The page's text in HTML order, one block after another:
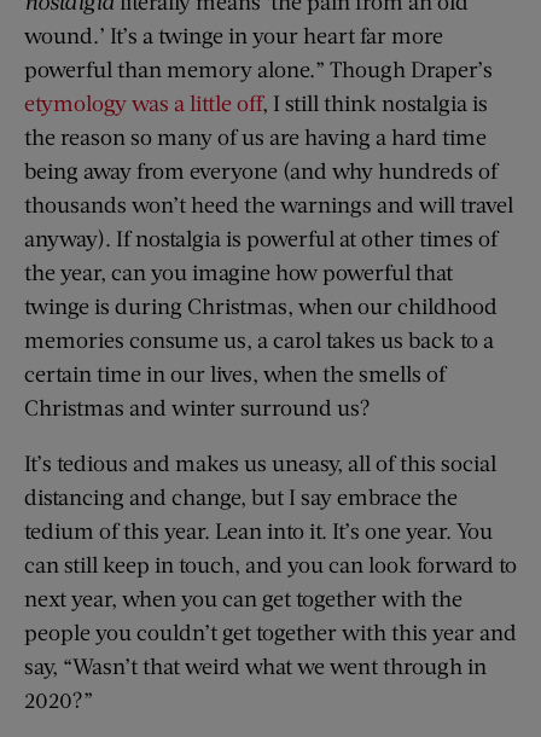
wound.’ It’s a twinge in your heart far more
powerful than memory alone.” Though Draper’s
etymology was a little off, I still think nostalgia is
the reason so many of us are having a hard time
being away from everyone (and why hundreds of
thousands won’t heed the warnings and will travel
anyway). If nostalgia is powerful at other times of
the year, can you imagine how powerful that
twinge is during Christmas, when our childhood
memories consume us, a carol takes us back to a
certain time in our lives, when the smells of
Christmas and winter surround us?
It’s tedious and makes us uneasy, all of this social
distancing and change, but I say embrace the
tedium of this year. Lean into it. It’s one year. You
can still keep in touch, and you can look forward to
next year, when you can get together with the
people you couldn’t get together with this year and
say, “Wasn’t that weird what we went through in
2020?”